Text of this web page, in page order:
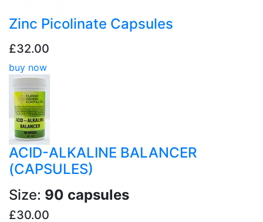
Zinc Picolinate Capsules
£32.00
buy now
ACID-ALKALINE BALANCER
(CAPSULES)
Size: 90 capsules
£30.00